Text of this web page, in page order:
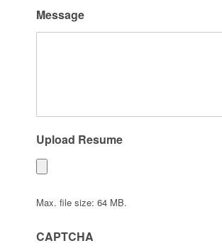
Message
Upload Resume
Max. file size: 64 MB.
CAPTCHA